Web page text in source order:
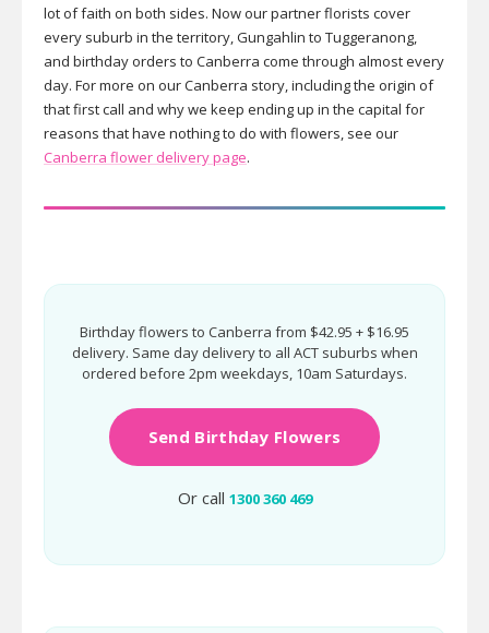
lot of faith on both sides. Now our partner florists cover
every suburb in the territory, Gungahlin to Tuggeranong,
and birthday orders to Canberra come through almost every
day. For more on our Canberra story, including the origin of
that first call and why we keep ending up in the capital for
reasons that have nothing to do with flowers, see our
Canberra flower delivery page.
Birthday flowers to Canberra from $42.95 + $16.95
delivery. Same day delivery to all ACT suburbs when
ordered before 2pm weekdays, 10am Saturdays.
Send Birthday Flowers
Or call 1300 360 469